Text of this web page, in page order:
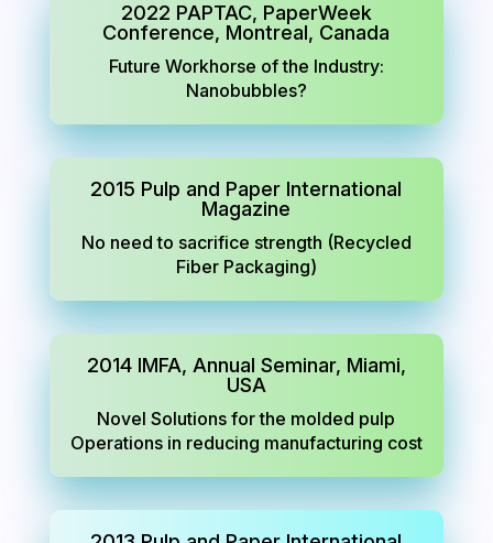
2022 PAPTAC, PaperWeek
Conference, Montreal, Canada
Future Workhorse of the Industry:
Nanobubbles?
2015 Pulp and Paper International
Magazine
No need to sacrifice strength (Recycled
Fiber Packaging)
2014 IMFA, Annual Seminar, Miami,
USA
Novel Solutions for the molded pulp
Operations in reducing manufacturing cost